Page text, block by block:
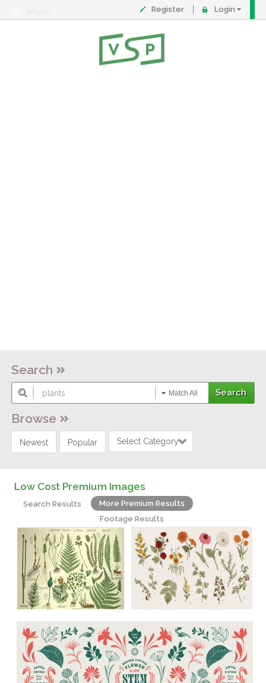
Register Login
Search
Match All
Browse
Newest Popular Select Category
Low Cost Premium Images
Search Results
More Premium Results
Footage Results